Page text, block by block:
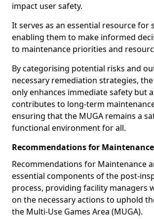
impact user safety.
It serves as an essential resource for
enabling them to make informed
to maintenance priorities and
By categorising potential risks and
necessary remediation strategies,
only enhances immediate safety but
contributes to long-term
ensuring that the MUGA remains a
functional environment for all.
Recommendations for
Recommendations for Maintenance
essential components of the post-
process, providing facility managers
on the necessary actions to uphold
the Multi-Use Games Area (MUGA).